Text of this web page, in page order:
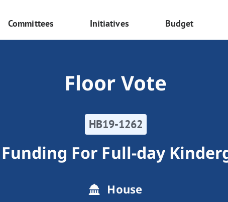
Committees Initiatives Budget
Floor Vote
HB19-1262
For Full-day
House